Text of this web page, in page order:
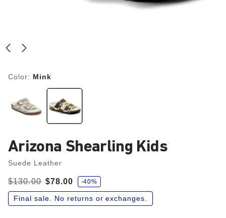
Color: Mink
Arizona Shearling Kids
Suede Leather
Was:
$130.00
is $78.00
s
a
v
-40%
Final sale. No returns or exchanges.